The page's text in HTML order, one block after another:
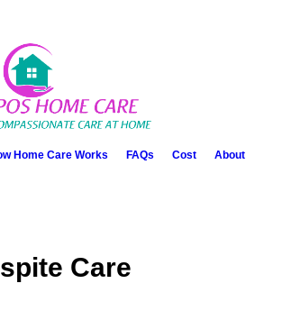
Home Care Works FAQs Cost About
Care